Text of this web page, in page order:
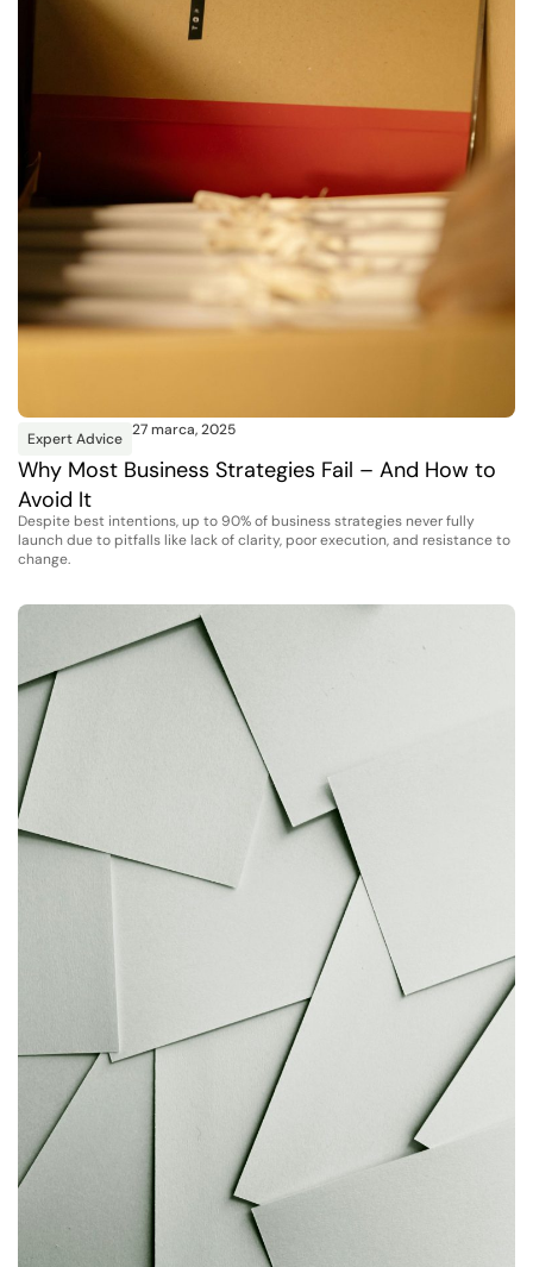
Expert Advice 27 marca, 2025
Why Most Business Strategies Fail – And How to
Avoid It
Despite best intentions, up to 90% of business strategies never fully
launch due to pitfalls like lack of clarity, poor execution, and resistance to
change.